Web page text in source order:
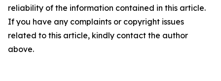
reliability of the information contained in this article.
If you have any complaints or copyright issues
related to this article, kindly contact the author
above.